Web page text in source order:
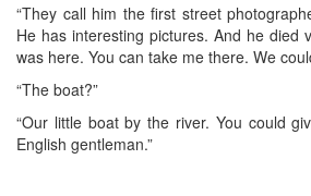
“They call him the first street
He has interesting pictures. And he died
was here. You can take me there. We
“The boat?”
“Our little boat by the river. You could
English gentleman.”